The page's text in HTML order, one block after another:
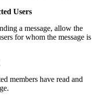
Users
a message, allow the
for whom the message is
members have read and